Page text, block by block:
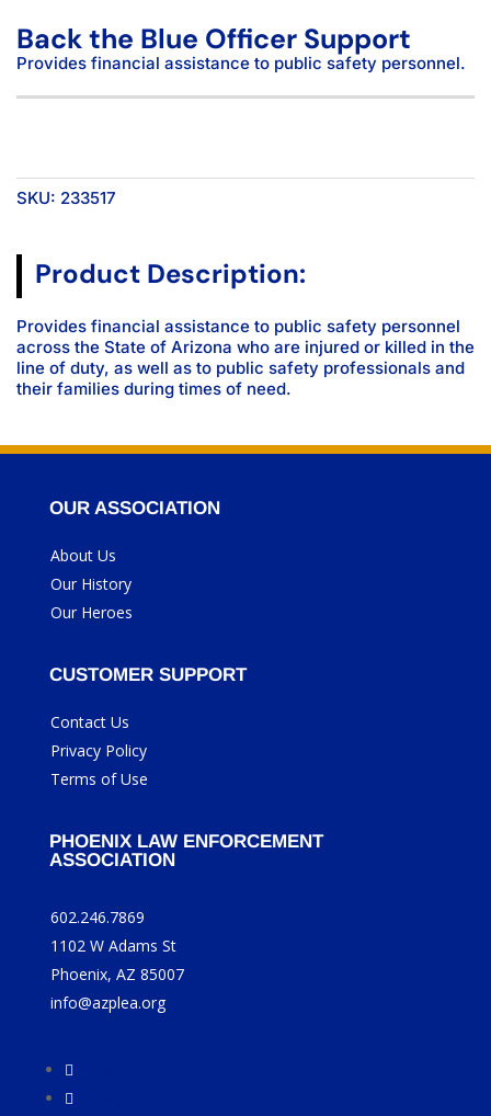
Back the Blue Officer Support
Provides financial assistance to public safety personnel.
SKU: 233517
Product Description:
Provides financial assistance to public safety personnel
across the State of Arizona who are injured or killed in the
line of duty, as well as to public safety professionals and
their families during times of need.
OUR ASSOCIATION
About Us
Our History
Our Heroes
CUSTOMER SUPPORT
Contact Us
Privacy Policy
Terms of Use
PHOENIX LAW ENFORCEMENT
ASSOCIATION
602.246.7869
1102 W Adams St
Phoenix, AZ 85007
info@azplea.org